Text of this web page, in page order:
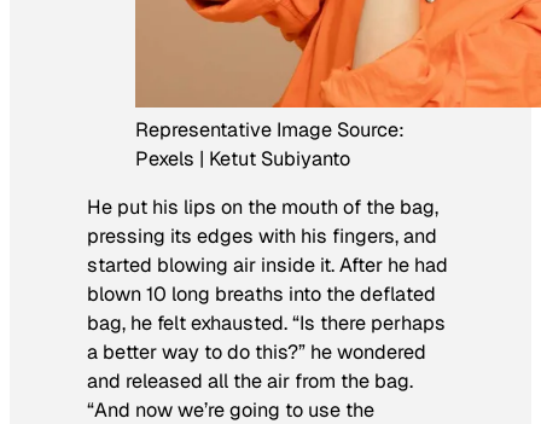
Representative Image Source:
Pexels | Ketut Subiyanto
He put his lips on the mouth of the bag,
pressing its edges with his fingers, and
started blowing air inside it. After he had
blown 10 long breaths into the deflated
bag, he felt exhausted. “Is there perhaps
a better way to do this?” he wondered
and released all the air from the bag.
“And now we’re going to use the